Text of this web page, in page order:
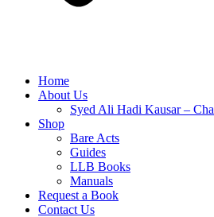
Home
About Us
Syed Ali Hadi Kausar –
Shop
Bare Acts
Guides
LLB Books
Manuals
Request a Book
Contact Us